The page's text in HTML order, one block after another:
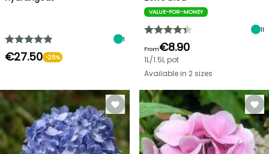
1
€27.50 -25%
VALUE-FOR-MONEY
11
From€8.90
1L/1.5L pot
Available in 2 sizes